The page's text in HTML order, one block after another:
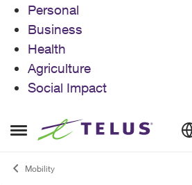
Personal
Business
Health
Agriculture
Social Impact
Open Side Menu
Skip to content
Mobility